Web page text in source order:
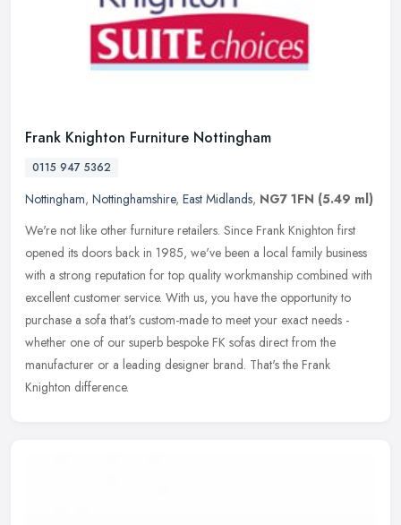
Frank Knighton Furniture Nottingham
0115 947 5362
Nottingham, Nottinghamshire, East Midlands, NG7 1FN (5.49 ml)
We're not like other furniture retailers. Since Frank Knighton first
opened its doors back in 1985, we've been a local family business
with a strong reputation for top quality workmanship combined with
excellent customer service. With us, you have the opportunity to
purchase a sofa that's custom-made to meet your exact needs -
whether one of our superb bespoke FK sofas direct from the
manufacturer or a leading designer brand. That's the Frank
Knighton difference.